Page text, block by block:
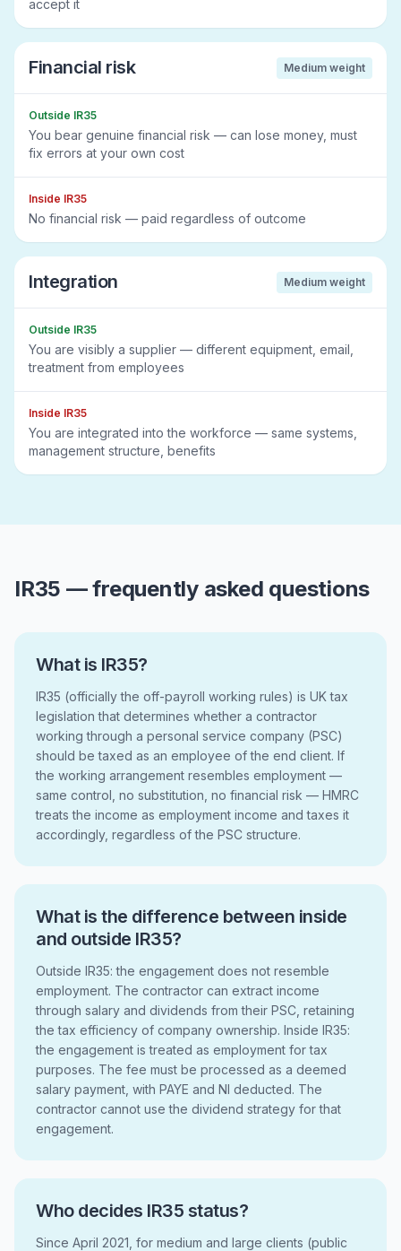
accept it
Financial risk Medium weight
Outside IR35
You bear genuine financial risk — can lose money, must
fix errors at your own cost
Inside IR35
No financial risk — paid regardless of outcome
Integration Medium weight
Outside IR35
You are visibly a supplier — different equipment, email,
treatment from employees
Inside IR35
You are integrated into the workforce — same systems,
management structure, benefits
IR35 — frequently asked questions
What is IR35?
IR35 (officially the off-payroll working rules) is UK tax
legislation that determines whether a contractor
working through a personal service company (PSC)
should be taxed as an employee of the end client. If
the working arrangement resembles employment —
same control, no substitution, no financial risk — HMRC
treats the income as employment income and taxes it
accordingly, regardless of the PSC structure.
What is the difference between inside
and outside IR35?
Outside IR35: the engagement does not resemble
employment. The contractor can extract income
through salary and dividends from their PSC, retaining
the tax efficiency of company ownership. Inside IR35:
the engagement is treated as employment for tax
purposes. The fee must be processed as a deemed
salary payment, with PAYE and NI deducted. The
contractor cannot use the dividend strategy for that
engagement.
Who decides IR35 status?
Since April 2021, for medium and large clients (public